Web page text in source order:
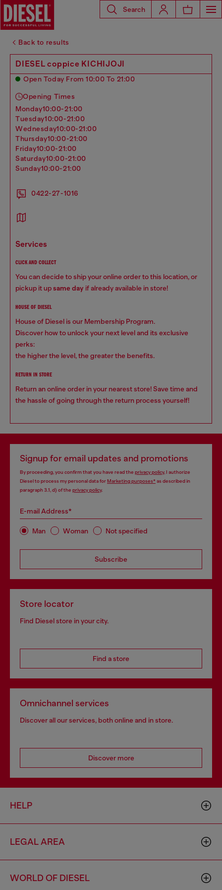
Search
Back to results
DIESEL coppice KICHIJOJI
Open Today From 10:00 To 21:00
Opening Times
monday10:00-21:00
tuesday10:00-21:00
wednesday10:00-21:00
thursday10:00-21:00
friday10:00-21:00
saturday10:00-21:00
sunday10:00-21:00
0422-27-1016
services
CLICK AND COLLECT
You can decide to ship your online order to this location, or
pickup it upsame day if already available in store!
HOUSE OF DIESEL
House of Diesel is our Membership Program.
Discover how to unlock your next level and its exclusive
perks:
the higher the level, the greater the benefits.
RETURN IN STORE
Return an online order in your nearest store! Save time and
the hassle of going through the return process yourself!
Signup for email updates and promotions
By proceeding, you confirm that you have read the privacy policy, I authorize
Diesel to process my personal data forMarketing purposes*as described in
paragraph 3.1, d) of the privacy policy.
E-mail Address*
Man Woman Not specified
Subscribe
Store locator
Find Diesel store in your city.
Find a store
Omnichannel services
Discover all our services, both online and in store.
Discover more
HELP
LEGAL AREA
WORLD OF DIESEL